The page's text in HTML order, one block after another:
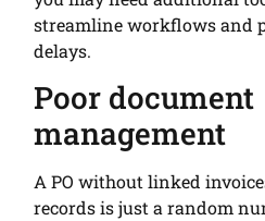
streamline workflows and
delays.
Poor document
management
A PO without linked
records is just a random